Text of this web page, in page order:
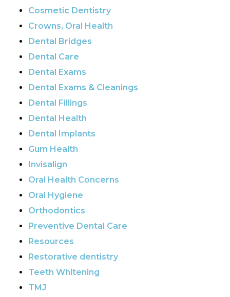
Cosmetic Dentistry
Crowns, Oral Health
Dental Bridges
Dental Care
Dental Exams
Dental Exams & Cleanings
Dental Fillings
Dental Health
Dental Implants
Gum Health
Invisalign
Oral Health Concerns
Oral Hygiene
Orthodontics
Preventive Dental Care
Resources
Restorative dentistry
Teeth Whitening
TMJ